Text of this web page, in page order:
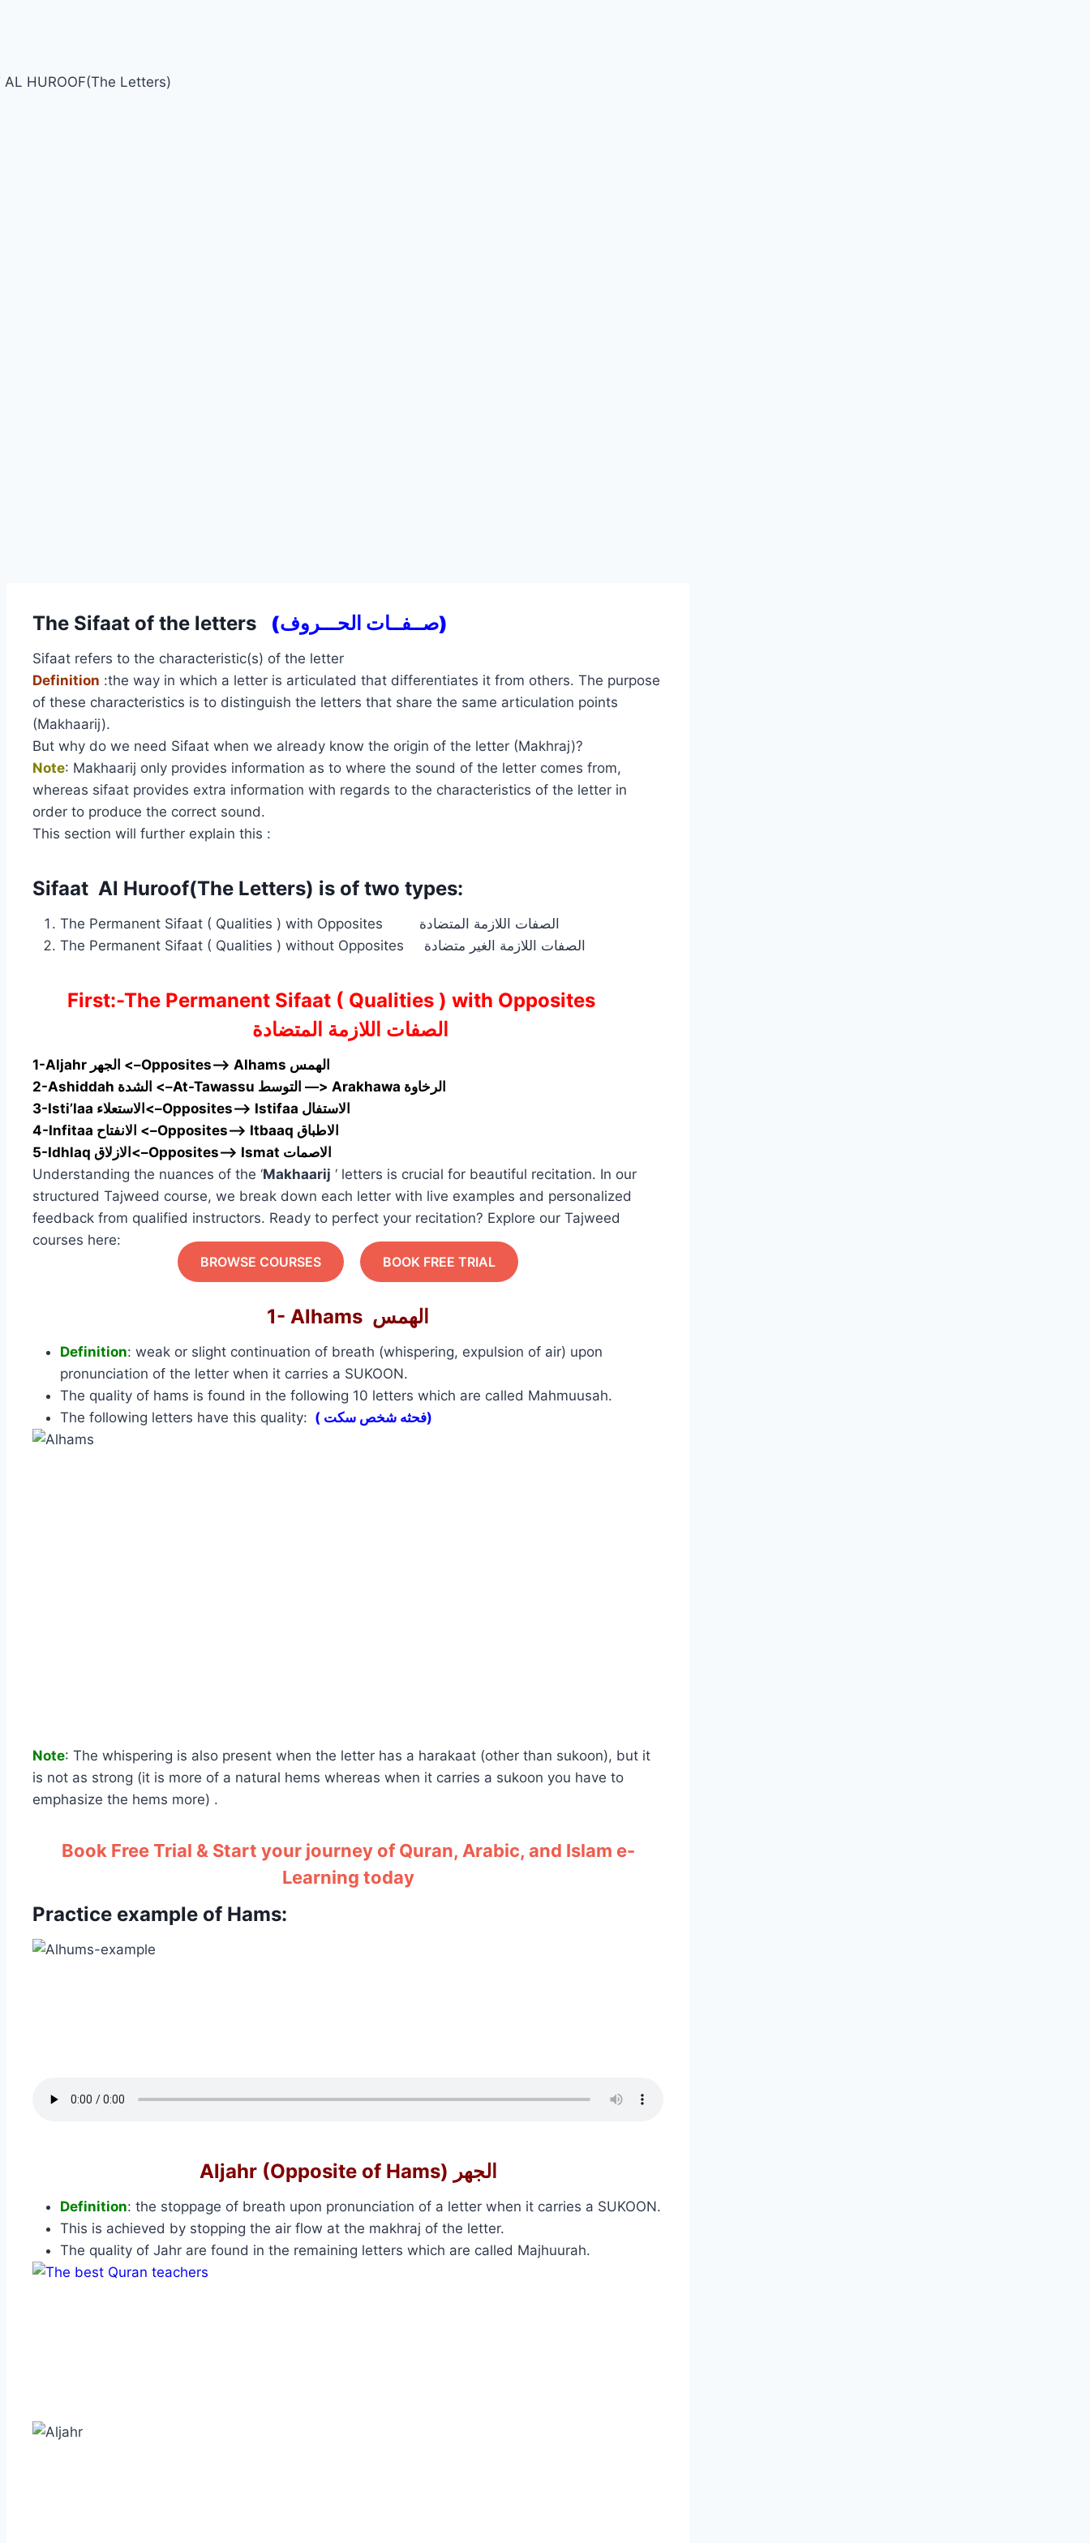
The Sifaat of the letters (صــفــات الحـــروف)
Sifaat refers to the characteristic(s) of the letter
Definition :the way in which a letter is articulated that differentiates it from others. The purpose
of these characteristics is to distinguish the letters that share the same articulation points
(Makhaarij).
But why do we need Sifaat when we already know the origin of the letter (Makhraj)?
Note: Makhaarij only provides information as to where the sound of the letter comes from,
whereas sifaat provides extra information with regards to the characteristics of the letter in
order to produce the correct sound.
This section will further explain this :
Sifaat Al Huroof(The Letters) is of two types:
The Permanent Sifaat ( Qualities ) with Opposites الصفات اللازمة المتضادة
The Permanent Sifaat ( Qualities ) without Opposites الصفات اللازمة الغير متضادة
First:-The Permanent Sifaat ( Qualities ) with Opposites
الصفات اللازمة المتضادة
1-Aljahr الجهر <–Opposites—> Alhams الهمس
2-Ashiddah الشدة <–At-Tawassu التوسط —> Arakhawa الرخاوة
3-Isti’laa الاستعلاء<–Opposites—> Istifaa الاستفال
4-Infitaa الانفتاح <–Opposites—> Itbaaq الاطباق
5-Idhlaq الازلاق<–Opposites—> Ismat الاصمات
Understanding the nuances of the ‘Makhaarij ‘ letters is crucial for beautiful recitation. In our
structured Tajweed course, we break down each letter with live examples and personalized
feedback from qualified instructors. Ready to perfect your recitation? Explore our Tajweed
courses here:
BROWSE COURSES
BOOK FREE TRIAL
1- Alhams الهمس
Definition: weak or slight continuation of breath (whispering, expulsion of air) upon
pronunciation of the letter when it carries a SUKOON.
The quality of hams is found in the following 10 letters which are called Mahmuusah.
The following letters have this quality:
( فحثه شخص سكت)
Note: The whispering is also present when the letter has a harakaat (other than sukoon), but it
is not as strong (it is more of a natural hems whereas when it carries a sukoon you have to
emphasize the hems more) .
Book Free Trial & Start your journey of Quran, Arabic, and Islam e-
Learning today
Practice example of Hams:
Aljahr (Opposite of Hams) الجهر
Definition: the stoppage of breath upon pronunciation of a letter when it carries a SUKOON.
This is achieved by stopping the air flow at the makhraj of the letter.
The quality of Jahr are found in the remaining letters which are called Majhuurah.